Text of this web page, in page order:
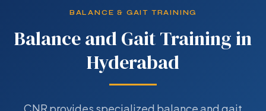
BALANCE & GAIT TRAINING
Balance and Gait Training in
Hyderabad